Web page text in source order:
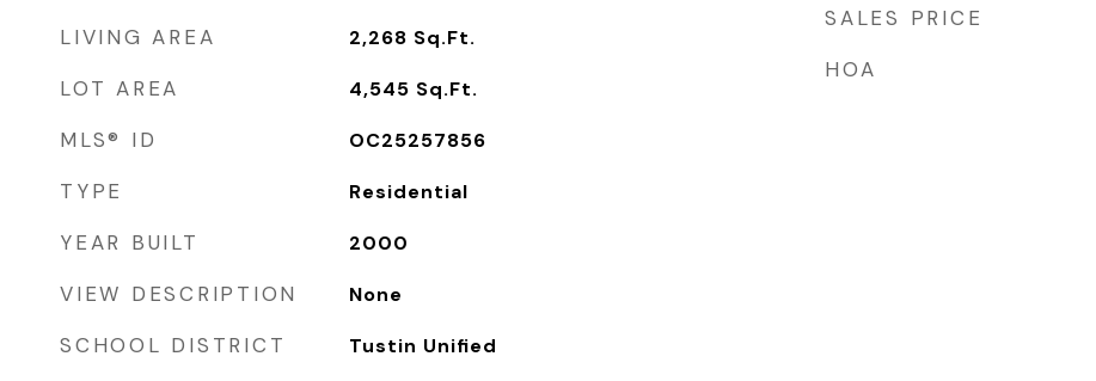
LIVING AREA 2,268 Sq.Ft.
LOT AREA 4,545 Sq.Ft.
MLS® ID OC25257856
TYPE Residential
YEAR BUILT 2000
VIEW DESCRIPTION None
SCHOOL DISTRICT Tustin Unified
SALES PRICE
HOA